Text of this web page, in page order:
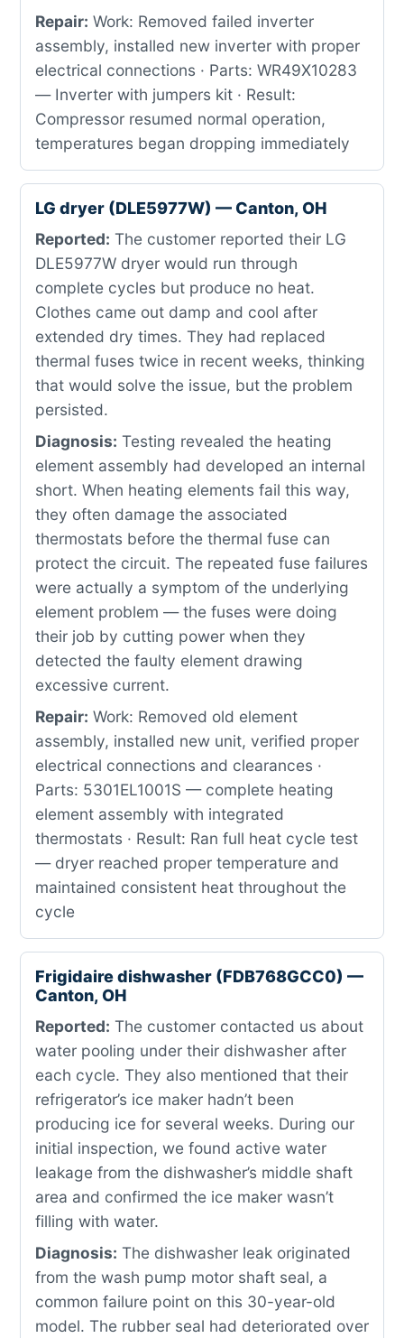
Repair: Work: Removed failed inverter
assembly, installed new inverter with proper
electrical connections · Parts: WR49X10283
— Inverter with jumpers kit · Result:
Compressor resumed normal operation,
temperatures began dropping immediately
LG dryer (DLE5977W) — Canton, OH
Reported: The customer reported their LG
DLE5977W dryer would run through
complete cycles but produce no heat.
Clothes came out damp and cool after
extended dry times. They had replaced
thermal fuses twice in recent weeks, thinking
that would solve the issue, but the problem
persisted.
Diagnosis: Testing revealed the heating
element assembly had developed an internal
short. When heating elements fail this way,
they often damage the associated
thermostats before the thermal fuse can
protect the circuit. The repeated fuse failures
were actually a symptom of the underlying
element problem — the fuses were doing
their job by cutting power when they
detected the faulty element drawing
excessive current.
Repair: Work: Removed old element
assembly, installed new unit, verified proper
electrical connections and clearances ·
Parts: 5301EL1001S — complete heating
element assembly with integrated
thermostats · Result: Ran full heat cycle test
— dryer reached proper temperature and
maintained consistent heat throughout the
cycle
Frigidaire dishwasher (FDB768GCC0) —
Canton, OH
Reported: The customer contacted us about
water pooling under their dishwasher after
each cycle. They also mentioned that their
refrigerator’s ice maker hadn’t been
producing ice for several weeks. During our
initial inspection, we found active water
leakage from the dishwasher’s middle shaft
area and confirmed the ice maker wasn’t
filling with water.
Diagnosis: The dishwasher leak originated
from the wash pump motor shaft seal, a
common failure point on this 30-year-old
model. The rubber seal had deteriorated over